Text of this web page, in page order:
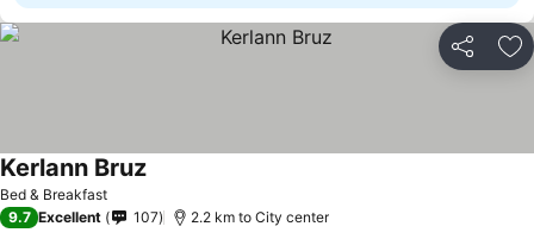
Share
Bed & Breakfast
Kerlann Bruz
9.7 Excellent 107 2.2 km to City center